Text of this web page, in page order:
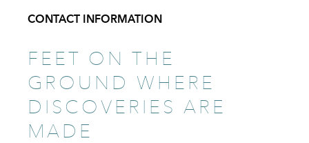
CONTACT INFORMATION
FEET ON THE
GROUND WHERE
DISCOVERIES ARE
MADE